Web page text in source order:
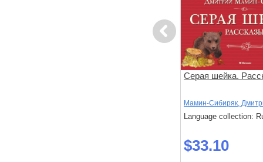
Previous
Серая шейка.
Мамин-Сибиряк,
Language collection:
$33.10